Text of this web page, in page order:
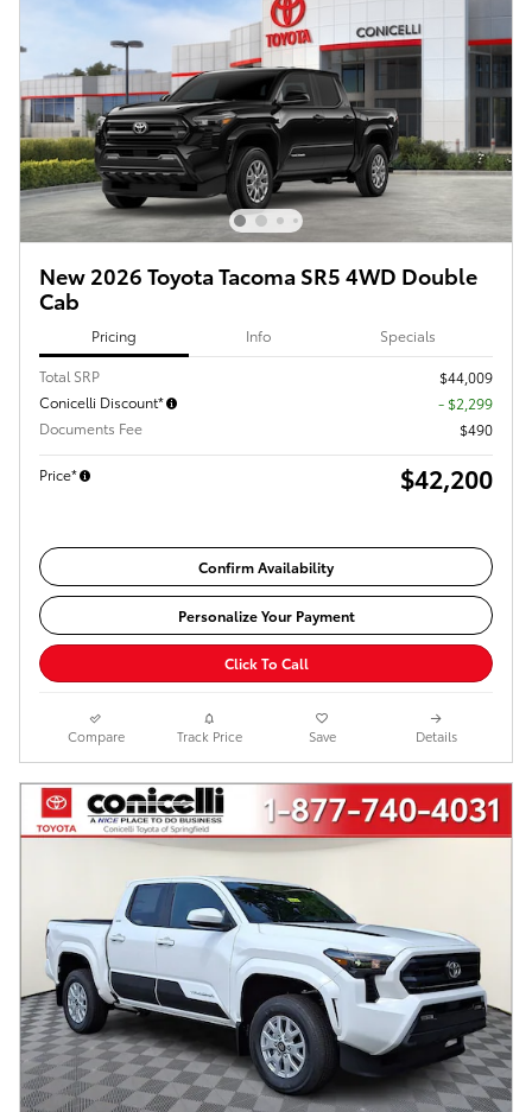
New 2026 Toyota Tacoma SR5 4WD Double
Cab
Pricing Info Specials
Total SRP
$44,009
Conicelli Discount*
- $2,299
Documents Fee
$490
Price* $42,200
Confirm Availability
Personalize Your Payment
Click To Call
Compare Track Price Save Details